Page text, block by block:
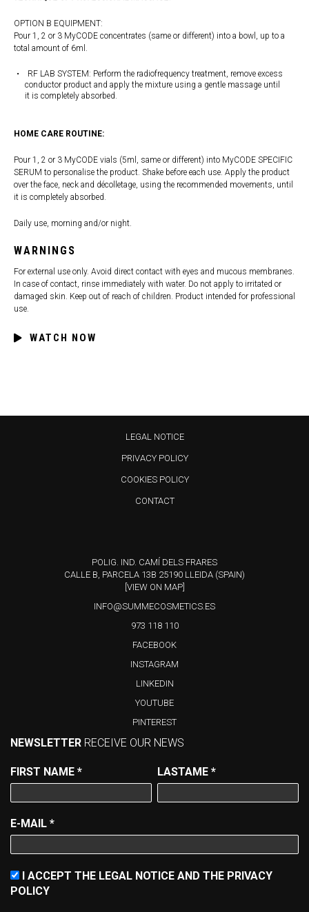
OPTION B EQUIPMENT:
Pour 1, 2 or 3 MyCODE concentrates (same or different) into a bowl, up to a
total amount of 6ml.
RF LAB SYSTEM: Perform the radiofrequency treatment, remove excess
conductor product and apply the mixture using a gentle massage until
it is completely absorbed.
HOME CARE ROUTINE:
Pour 1, 2 or 3 MyCODE vials (5ml, same or different) into MyCODE SPECIFIC
SERUM to personalise the product. Shake before each use. Apply the product
over the face, neck and décolletage, using the recommended movements, until
it is completely absorbed.
Daily use, morning and/or night.
WARNINGS
For external use only. Avoid direct contact with eyes and mucous membranes.
In case of contact, rinse immediately with water. Do not apply to irritated or
damaged skin. Keep out of reach of children. Product intended for professional
use.
WATCH NOW
LEGAL NOTICE
PRIVACY POLICY
COOKIES POLICY
CONTACT
POLIG. IND. CAMÍ DELS FRARES
CALLE B, PARCELA 13B 25190 LLEIDA (SPAIN)
[VIEW ON MAP]
INFO@SUMMECOSMETICS.ES
973 118 110
FACEBOOK
INSTAGRAM
LINKEDIN
YOUTUBE
PINTEREST
NEWSLETTER RECEIVE OUR NEWS
FIRST NAME * LASTAME*
E-MAIL *
I ACCEPT THE LEGAL NOTICE AND THE PRIVACY
POLICY